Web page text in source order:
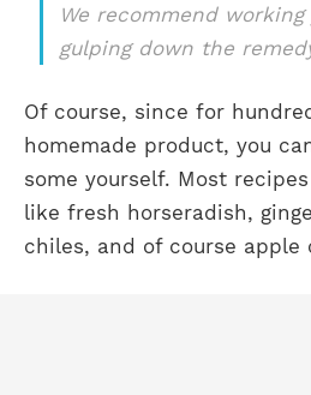
We recommend
gulping down the
Of course, since for
homemade product, you
some yourself. Most
like fresh horseradish,
chiles, and of course apple